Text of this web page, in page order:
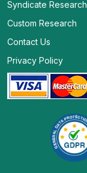
Syndicate Research
Custom Research
Contact Us
Privacy Policy